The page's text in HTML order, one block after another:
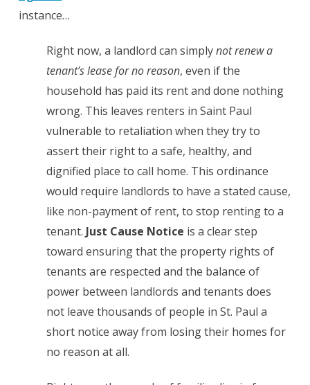
instance…
Right now, a landlord can simplynot renew a
tenant’s lease forno reason, even if the
household has paid its rent and done nothing
wrong. This leaves renters in Saint Paul
vulnerable to retaliation when they try to
assert their right to a safe, healthy, and
dignified place to call home. This ordinance
would require landlords to have a stated cause,
like non-payment of rent, to stop renting to a
tenant. Just Cause Notice is a clear step
toward ensuring that the property rights of
tenants are respected and the balance of
power between landlords and tenants does
not leave thousands of people in St. Paul a
short notice away from losing their homes for
no reason at all.